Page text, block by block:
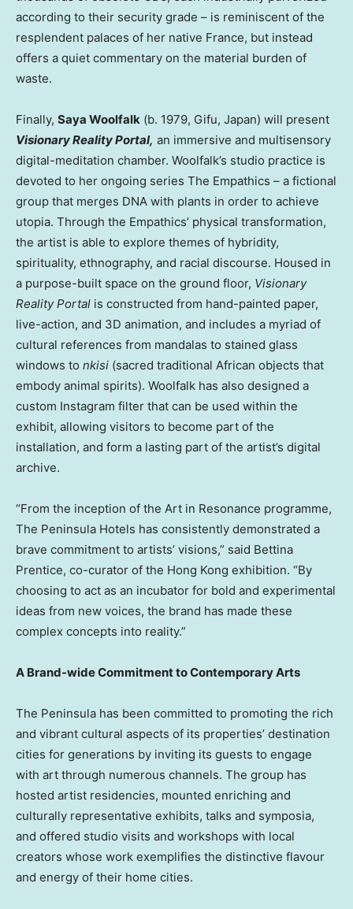
according to their security grade – is reminiscent of the
resplendent palaces of her native France, but instead
offers a quiet commentary on the material burden of
waste.
Finally, Saya Woolfalk (b. 1979, Gifu, Japan) will present
Visionary Reality Portal, an immersive and multisensory
digital-meditation chamber. Woolfalk’s studio practice is
devoted to her ongoing series The Empathics – a fictional
group that merges DNA with plants in order to achieve
utopia. Through the Empathics’ physical transformation,
the artist is able to explore themes of hybridity,
spirituality, ethnography, and racial discourse. Housed in
a purpose-built space on the ground floor, Visionary
Reality Portal is constructed from hand-painted paper,
live-action, and 3D animation, and includes a myriad of
cultural references from mandalas to stained glass
windows to nkisi (sacred traditional African objects that
embody animal spirits). Woolfalk has also designed a
custom Instagram filter that can be used within the
exhibit, allowing visitors to become part of the
installation, and form a lasting part of the artist’s digital
archive.
“From the inception of the Art in Resonance programme,
The Peninsula Hotels has consistently demonstrated a
brave commitment to artists’ visions,” said Bettina
Prentice, co-curator of the Hong Kong exhibition. “By
choosing to act as an incubator for bold and experimental
ideas from new voices, the brand has made these
complex concepts into reality.”
A Brand-wide Commitment to Contemporary Arts
The Peninsula has been committed to promoting the rich
and vibrant cultural aspects of its properties’ destination
cities for generations by inviting its guests to engage
with art through numerous channels. The group has
hosted artist residencies, mounted enriching and
culturally representative exhibits, talks and symposia,
and offered studio visits and workshops with local
creators whose work exemplifies the distinctive flavour
and energy of their home cities.